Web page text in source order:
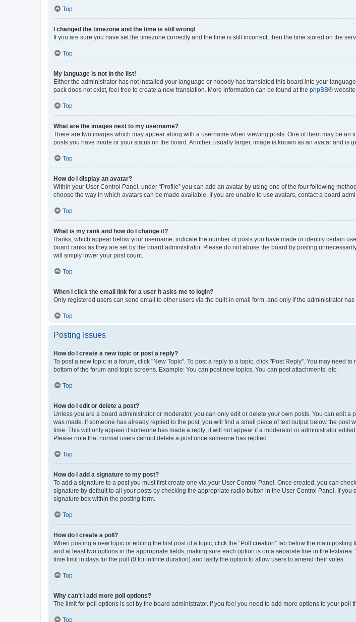
Top
I changed the timezone and the time is still wrong!
If you are sure you have set the timezone correctly and the time is still incorrect, then the time stored on the
Top
My language is not in the list!
Either the administrator has not installed your language or nobody has translated this board into your
pack does not exist, feel free to create a new translation. More information can be found at the phpBB® website.
Top
What are the images next to my username?
There are two images which may appear along with a username when viewing posts. One of them may be
posts you have made or your status on the board. Another, usually larger, image is known as an avatar and is
Top
How do I display an avatar?
Within your User Control Panel, under “Profile” you can add an avatar by using one of the four following
choose the way in which avatars can be made available. If you are unable to use avatars, contact a board
Top
What is my rank and how do I change it?
Ranks, which appear below your username, indicate the number of posts you have made or identify certain
board ranks as they are set by the board administrator. Please do not abuse the board by posting
will simply lower your post count.
Top
When I click the email link for a user it asks me to login?
Only registered users can send email to other users via the built-in email form, and only if the administrator
Top
Posting Issues
How do I create a new topic or post a reply?
To post a new topic in a forum, click "New Topic". To post a reply to a topic, click "Post Reply". You may need
bottom of the forum and topic screens. Example: You can post new topics, You can post attachments, etc.
Top
How do I edit or delete a post?
Unless you are a board administrator or moderator, you can only edit or delete your own posts. You can edit
was made. If someone has already replied to the post, you will find a small piece of text output below the
time. This will only appear if someone has made a reply; it will not appear if a moderator or administrator
Please note that normal users cannot delete a post once someone has replied.
Top
How do I add a signature to my post?
To add a signature to a post you must first create one via your User Control Panel. Once created, you can
signature by default to all your posts by checking the appropriate radio button in the User Control Panel. If
signature box within the posting form.
Top
How do I create a poll?
When posting a new topic or editing the first post of a topic, click the “Poll creation” tab below the main
and at least two options in the appropriate fields, making sure each option is on a separate line in the
time limit in days for the poll (0 for infinite duration) and lastly the option to allow users to amend their votes.
Top
Why can’t I add more poll options?
The limit for poll options is set by the board administrator. If you feel you need to add more options to your poll
Top